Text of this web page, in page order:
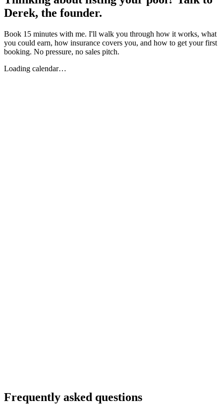
Derek, the founder.
Book 15 minutes with me. I'll walk you through how it works, what
you could earn, how insurance covers you, and how to get your first
booking. No pressure, no sales pitch.
Loading calendar…
Frequently asked questions